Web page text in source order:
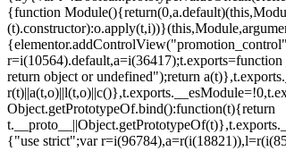
{function
return object or undefined");return
Object.getPrototypeOf.bind():function(t){return
{"use strict";var